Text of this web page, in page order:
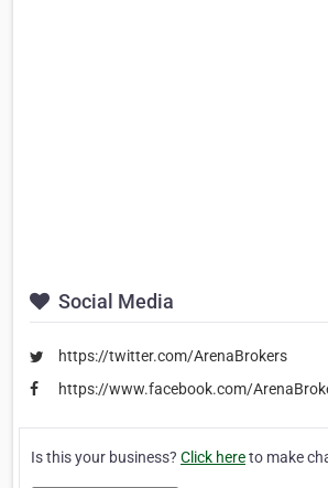
Social Media
https://twitter.com/ArenaBrokers
https://www.facebook.com/
Is this your business? Click hereto make